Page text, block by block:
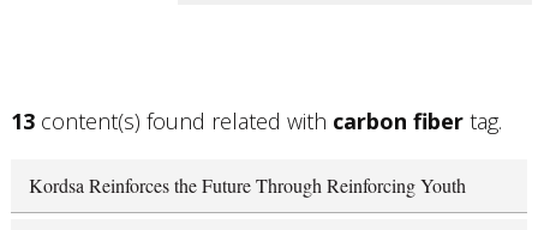
13content(s) found related with carbon fibertag.
Kordsa Reinforces the Future Through Reinforcing Youth